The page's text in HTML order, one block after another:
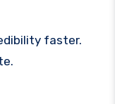
faster.